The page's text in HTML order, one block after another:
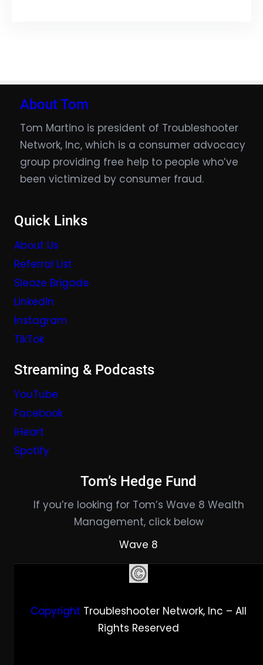
About Tom
Tom Martino is president of Troubleshooter
Network, Inc, which is a consumer advocacy
group providing free help to people who’ve
been victimized by consumer fraud.
Quick Links
About Us
Referral List
Sleaze Brigade
LinkedIn
Instagram
TikTok
Streaming & Podcasts
YouTube
Facebook
iHeart
Spotify
Tom’s Hedge Fund
If you’re looking for Tom’s Wave 8 Wealth
Management, click below
Wave 8
Copyright Troubleshooter Network, Inc – All
Rights Reserved